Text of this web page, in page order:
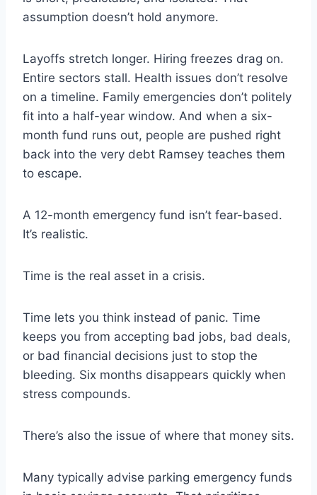
assumption doesn’t hold anymore.
Layoffs stretch longer. Hiring freezes drag on.
Entire sectors stall. Health issues don’t resolve
on a timeline. Family emergencies don’t politely
fit into a half-year window. And when a six-
month fund runs out, people are pushed right
back into the very debt Ramsey teaches them
to escape.
A 12-month emergency fund isn’t fear-based.
It’s realistic.
Time is the real asset in a crisis.
Time lets you think instead of panic. Time
keeps you from accepting bad jobs, bad deals,
or bad financial decisions just to stop the
bleeding. Six months disappears quickly when
stress compounds.
There’s also the issue of where that money sits.
Many typically advise parking emergency funds